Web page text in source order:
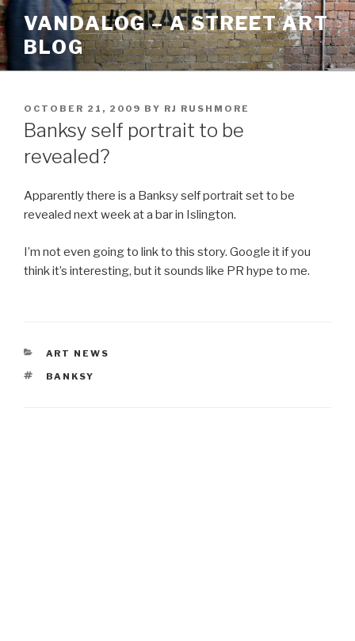
Skip
to
content
VANDALOG – A STREET ART
BLOG
POSTED
ON
OCTOBER 21, 2009 BY RJ RUSHMORE
Banksy self portrait to be
revealed?
Apparently there is a Banksy self portrait set to be
revealed next week at a bar in Islington.
I’m not even going to link to this story. Google it if you
think it’s interesting, but it sounds like PR hype to me.
CATEGORIES
ART NEWS
TAGS
BANKSY